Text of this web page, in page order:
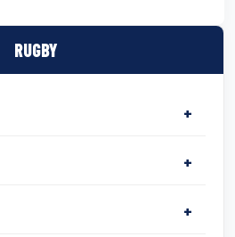
RUGBY
+
+
+